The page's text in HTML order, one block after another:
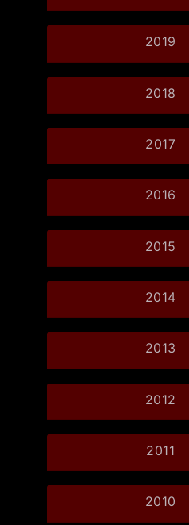
2019
2018
2017
2016
2015
2014
2013
2012
2011
2010